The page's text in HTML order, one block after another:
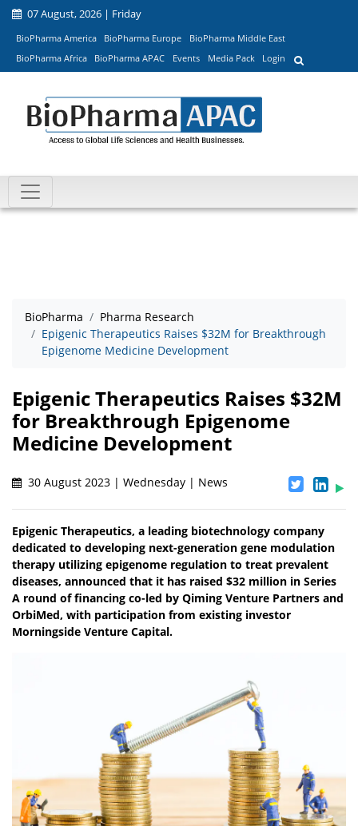
07 August, 2026 | Friday
BioPharma America BioPharma Europe
BioPharma Middle East
BioPharma Africa
BioPharma APAC Events Media Pack Login
BioPharma
Pharma Research
Epigenic Therapeutics Raises $32M for Breakthrough
Epigenome Medicine Development
Epigenic Therapeutics Raises $32M
for Breakthrough Epigenome
Medicine Development
30 August 2023 | Wednesday | News
Epigenic Therapeutics, a leading biotechnology company
dedicated to developing next-generation gene modulation
therapy utilizing epigenome regulation to treat prevalent
diseases, announced that it has raised $32 million in Series
A round of financing co-led by Qiming Venture Partners and
OrbiMed, with participation from existing investor
Morningside Venture Capital.